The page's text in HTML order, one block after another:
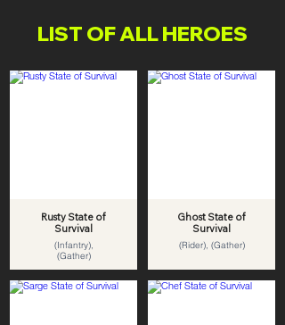
LIST OF ALL HEROES
Rusty State of
Survival
(Infantry),
(Gather)
Ghost State of
Survival
(Rider), (Gather)